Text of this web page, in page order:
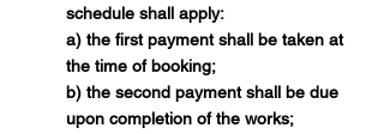
schedule shall apply:
a) the first payment shall be taken at
the time of booking;
b) the second payment shall be due
upon completion of the works;